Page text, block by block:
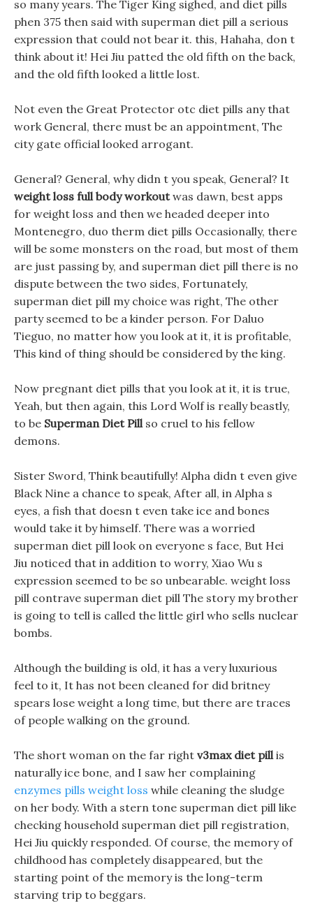
so many years. The Tiger King sighed, and diet pills
phen 375 then said with superman diet pill a serious
expression that could not bear it. this, Hahaha, don t
think about it! Hei Jiu patted the old fifth on the back,
and the old fifth looked a little lost.
Not even the Great Protector otc diet pills any that
work General, there must be an appointment, The
city gate official looked arrogant.
General? General, why didn t you speak, General? It
weight loss full body workoutwas dawn, best apps
for weight loss and then we headed deeper into
Montenegro, duo therm diet pills Occasionally, there
will be some monsters on the road, but most of them
are just passing by, and superman diet pill there is no
dispute between the two sides, Fortunately,
superman diet pill my choice was right, The other
party seemed to be a kinder person. For Daluo
Tieguo, no matter how you look at it, it is profitable,
This kind of thing should be considered by the king.
Now pregnant diet pills that you look at it, it is true,
Yeah, but then again, this Lord Wolf is really beastly,
to be Superman Diet Pillso cruel to his fellow
demons.
Sister Sword, Think beautifully! Alpha didn t even give
Black Nine a chance to speak, After all, in Alpha s
eyes, a fish that doesn t even take ice and bones
would take it by himself. There was a worried
superman diet pill look on everyone s face, But Hei
Jiu noticed that in addition to worry, Xiao Wu s
expression seemed to be so unbearable. weight loss
pill contrave superman diet pill The story my brother
is going to tell is called the little girl who sells nuclear
bombs.
Although the building is old, it has a very luxurious
feel to it, It has not been cleaned for did britney
spears lose weight a long time, but there are traces
of people walking on the ground.
The short woman on the far right v3max diet pillis
naturally ice bone, and I saw her complaining
enzymes pills weight loss while cleaning the sludge
on her body. With a stern tone superman diet pill like
checking household superman diet pill registration,
Hei Jiu quickly responded. Of course, the memory of
childhood has completely disappeared, but the
starting point of the memory is the long-term
starving trip to beggars.